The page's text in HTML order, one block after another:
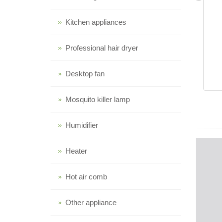
Kitchen appliances
Professional hair dryer
Desktop fan
Mosquito killer lamp
Humidifier
Heater
Hot air comb
Other appliance